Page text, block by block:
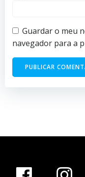
Guardar o meu
navegador para a